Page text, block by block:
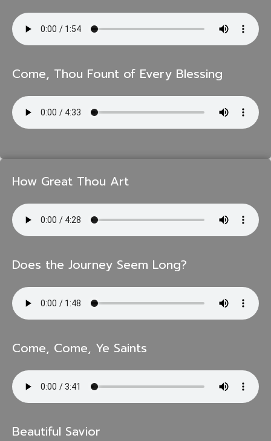
Come, Thou Fount of Every Blessing
How Great Thou Art
Does the Journey Seem Long?
Come, Come, Ye Saints
Beautiful Savior